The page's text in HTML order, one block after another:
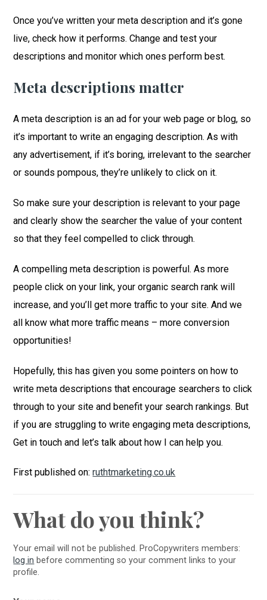
Once you’ve written your meta description and it’s gone
live, check how it performs. Change and test your
descriptions and monitor which ones perform best.
Meta descriptions matter
A meta description is an ad for your web page or blog, so
it’s important to write an engaging description. As with
any advertisement, if it’s boring, irrelevant to the searcher
or sounds pompous, they’re unlikely to click on it.
So make sure your description is relevant to your page
and clearly show the searcher the value of your content
so that they feel compelled to click through.
A compelling meta description is powerful. As more
people click on your link, your organic search rank will
increase, and you’ll get more traffic to your site. And we
all know what more traffic means – more conversion
opportunities!
Hopefully, this has given you some pointers on how to
write meta descriptions that encourage searchers to click
through to your site and benefit your search rankings. But
if you are struggling to write engaging meta descriptions,
Get in touch and let’s talk about how I can help you.
First published on:ruthtmarketing.co.uk
What do you think?
Your email will not be published. ProCopywriters members:
log in before commenting so your comment links to your
profile.